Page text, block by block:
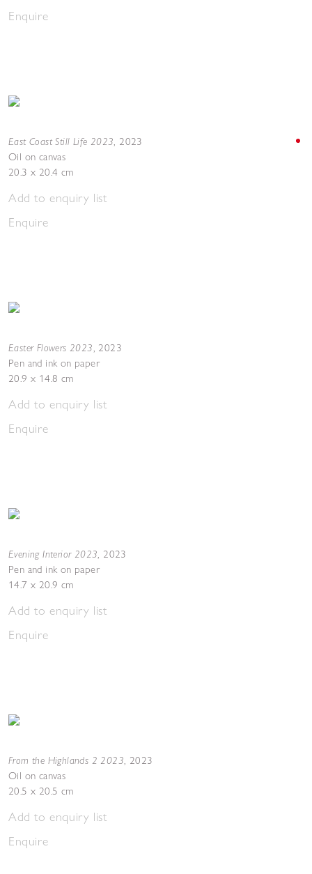
Enquire
East Coast Still Life 2023, 2023
Oil on canvas
20.3 x 20.4 cm
Add to enquiry list
Enquire
Easter Flowers 2023, 2023
Pen and ink on paper
20.9 x 14.8 cm
Add to enquiry list
Enquire
Evening Interior 2023, 2023
Pen and ink on paper
14.7 x 20.9 cm
Add to enquiry list
Enquire
From the Highlands 2 2023, 2023
Oil on canvas
20.5 x 20.5 cm
Add to enquiry list
Enquire